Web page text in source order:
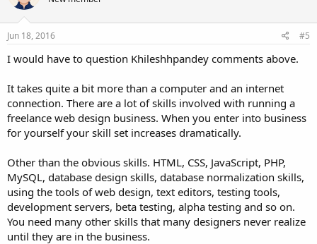
certain that they know that. Most customers want you to be honest
with them, they don't want scope creep, and they want you to stay
in the budget agreed upon.
If you do that you can't help but be successful.
o
n
s
Jun 18, 2016 #5
I would have to question Khileshhpandey comments above.
It takes quite a bit more than a computer and an internet
connection. There are a lot of skills involved with running a
freelance web design business. When you enter into business
for yourself your skill set increases dramatically.
Other than the obvious skills. HTML, CSS, JavaScript, PHP,
MySQL, database design skills, database normalization skills,
using the tools of web design, text editors, testing tools,
development servers, beta testing, alpha testing and so on.
You need many other skills that many designers never realize
until they are in the business.